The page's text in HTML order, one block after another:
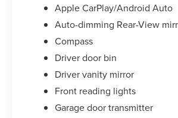
Apple CarPlay/Android Auto
Auto-dimming Rear-View
Compass
Driver door bin
Driver vanity mirror
Front reading lights
Garage door transmitter